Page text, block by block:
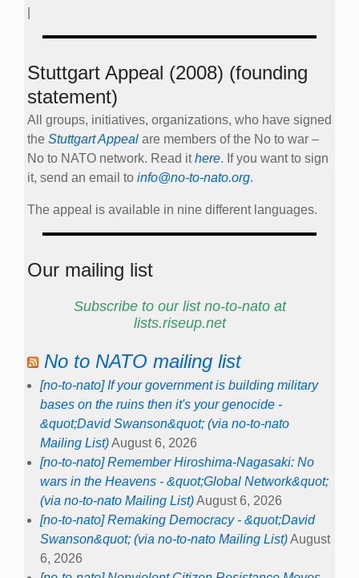
Stuttgart Appeal (2008) (founding
statement)
All groups, initiatives, organizations, who have signed
the Stuttgart Appeal are members of the No to war –
No to NATO network. Read ithere. If you want to sign
it, send an email to info@no-to-nato.org.
The appeal is available in nine different languages.
Our mailing list
Subscribe to our list no-to-nato at
lists.riseup.net
No to NATO mailing list
[no-to-nato] If your government is building military
bases on the ruins then it's your genocide -
&quot;David Swanson&quot; (via no-to-nato
Mailing List)August 6, 2026
[no-to-nato] Remember Hiroshima-Nagasaki: No
wars in the Heavens - &quot;Global Network&quot;
(via no-to-nato Mailing List)August 6, 2026
[no-to-nato] Remaking Democracy - &quot;David
Swanson&quot; (via no-to-nato Mailing List)August
6, 2026